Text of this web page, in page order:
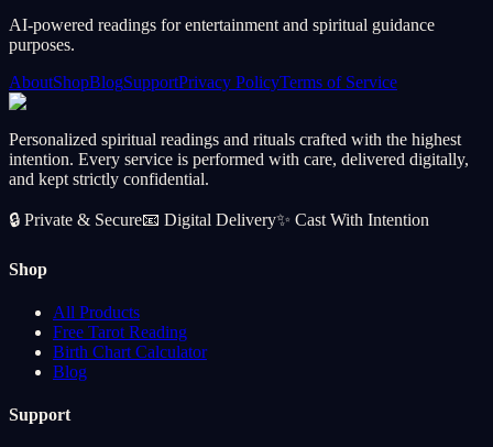
AI-powered readings for entertainment and spiritual guidance
purposes.
AboutShopBlogSupportPrivacy PolicyTerms of Service
Personalized spiritual readings and rituals crafted with the highest
intention. Every service is performed with care, delivered digitally,
and kept strictly confidential.
🔒 Private & Secure📧 Digital Delivery✨ Cast With Intention
Shop
All Products
Free Tarot Reading
Birth Chart Calculator
Blog
Support